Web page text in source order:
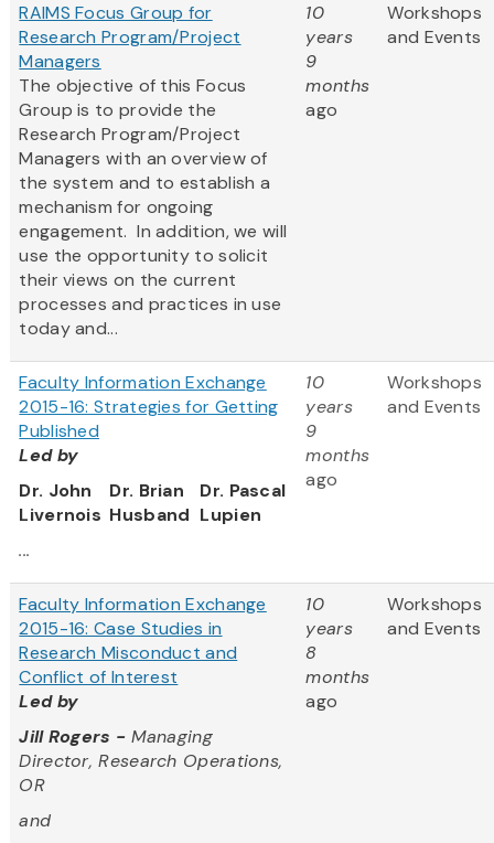
RAIMS Focus Group for
Research Program/Project
Managers
The objective of this Focus
Group is to provide the
Research Program/Project
Managers with an overview of
the system and to establish a
mechanism for ongoing
engagement. In addition, we will
use the opportunity to solicit
their views on the current
processes and practices in use
today and...
10
years
9
months
ago
Workshops
and Events
Faculty Information Exchange
2015-16: Strategies for Getting
Published
Led by
Dr. John
Livernois
Dr. Brian
Husband
Dr. Pascal
Lupien
...
10
years
9
months
ago
Workshops
and Events
Faculty Information Exchange
2015-16: Case Studies in
Research Misconduct and
Conflict of Interest
Led by
Jill Rogers - Managing
Director, Research Operations,
OR
and
10
years
8
months
ago
Workshops
and Events